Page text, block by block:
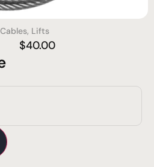
Cables, Lifts
$40.00